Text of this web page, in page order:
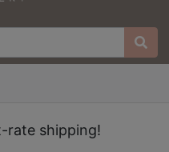
rate shipping!